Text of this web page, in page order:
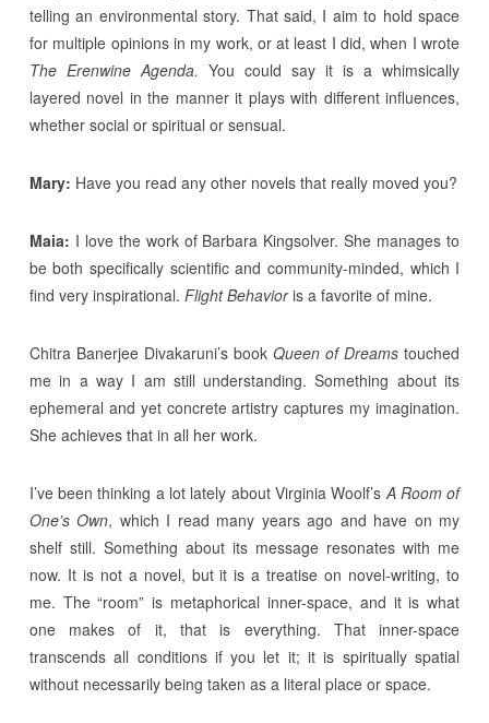
telling an environmental story. That said, I aim to hold space
for multiple opinions in my work, or at least I did, when I wrote
The Erenwine Agenda. You could say it is a whimsically
layered novel in the manner it plays with different influences,
whether social or spiritual or sensual.
Mary: Have you read any other novels that really moved you?
Maia: I love the work of Barbara Kingsolver. She manages to
be both specifically scientific and community-minded, which I
find very inspirational. Flight Behavioris a favorite of mine.
Chitra Banerjee Divakaruni’s bookQueen of Dreams touched
me in a way I am still understanding. Something about its
ephemeral and yet concrete artistry captures my imagination.
She achieves that in all her work.
I’ve been thinking a lot lately about Virginia Woolf’s A Room of
One’s Own, which I read many years ago and have on my
shelf still. Something about its message resonates with me
now. It is not a novel, but it is a treatise on novel-writing, to
me. The “room” is metaphorical inner-space, and it is what
one makes of it, that is everything. That inner-space
transcends all conditions if you let it; it is spiritually spatial
without necessarily being taken as a literal place or space.